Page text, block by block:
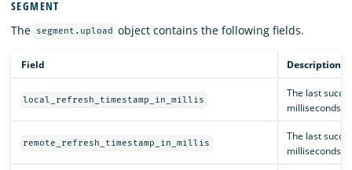
SEGMENT
The
segment.upload object contains the following fields.
Field Description
local_refresh_timestamp_in_millis
The last
milliseconds.
remote_refresh_timestamp_in_millis
The last
milliseconds.